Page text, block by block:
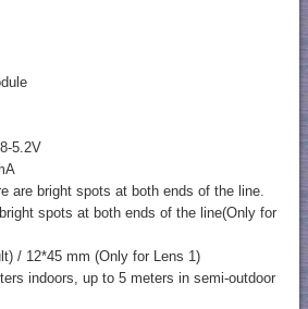
5.2V
are bright spots at both ends of the line.
at both ends of the line(Only for
/ 12*45 mm (Only for Lens 1)
indoors, up to 5 meters in semi-outdoor